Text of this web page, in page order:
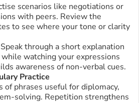
scenarios like negotiations or
with peers. Review the
to see where your tone or clarity
Speak through a short explanation
watching your expressions
awareness of non-verbal cues.
Practice
of phrases useful for diplomacy,
solving. Repetition strengthens